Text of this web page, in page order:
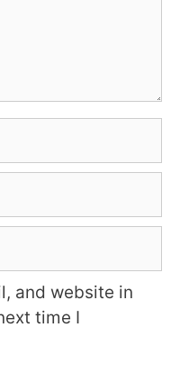
and website in
time I